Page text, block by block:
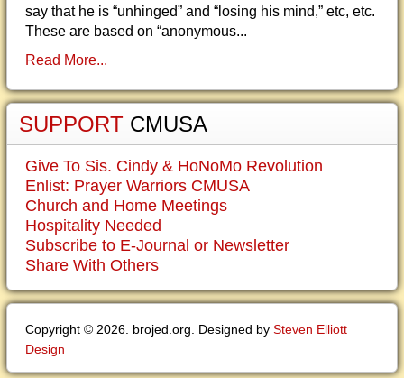
say that he is “unhinged” and “losing his mind,” etc, etc.
These are based on “anonymous...
Read More...
SUPPORT CMUSA
Give To Sis. Cindy & HoNoMo Revolution
Enlist: Prayer Warriors CMUSA
Church and Home Meetings
Hospitality Needed
Subscribe to E-Journal or Newsletter
Share With Others
Copyright © 2026. brojed.org. Designed by Steven Elliott
Design